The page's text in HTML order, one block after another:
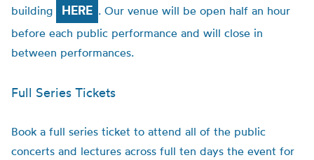
building
HERE . Our venue will be open half an hour
before each public performance and will close in
between performances.
Full Series Tickets
Book a full series ticket to attend all of the public
concerts and lectures across full ten days the event for